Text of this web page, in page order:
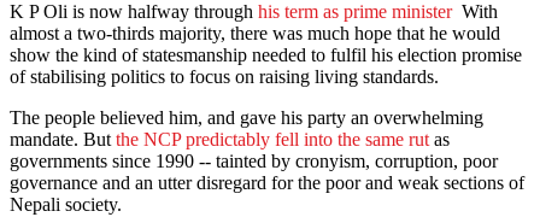
K P Oli is now halfway through his term as prime ministerWith
almost a two-thirds majority, there was much hope that he would
show the kind of statesmanship needed to fulfil his election promise
of stabilising politics to focus on raising living standards.
The people believed him, and gave his party an overwhelming
mandate. But the NCP predictably fell into the same rut as
governments since 1990 -- tainted by cronyism, corruption, poor
governance and an utter disregard for the poor and weak sections of
Nepali society.